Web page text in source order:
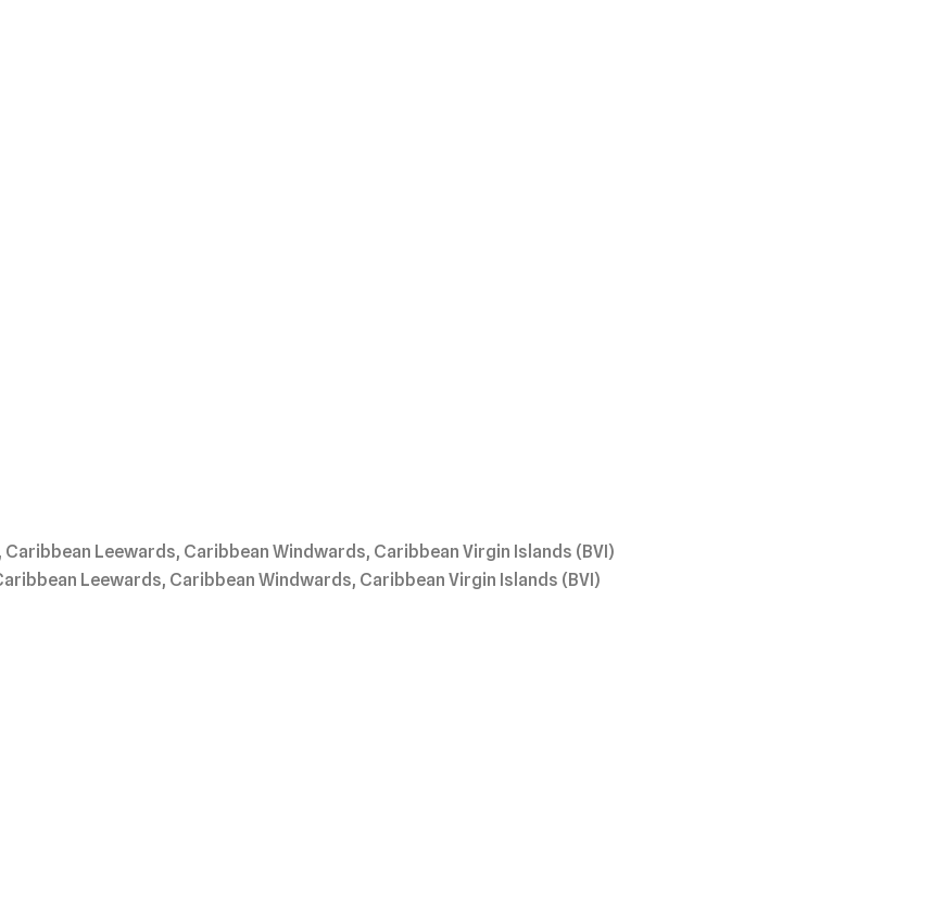
Leewards, Caribbean Windwards, Caribbean Virgin Islands (BVI)
Leewards, Caribbean Windwards, Caribbean Virgin Islands (BVI)